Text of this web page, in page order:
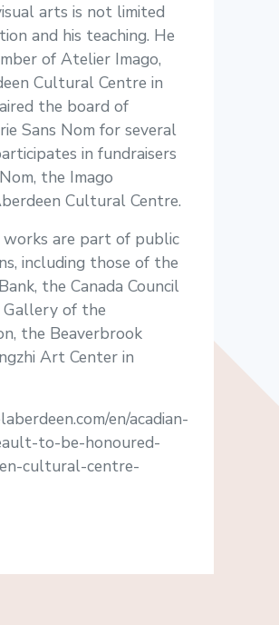
arts is not limited
and his teaching. He
of Atelier Imago,
Cultural Centre in
the board of
Sans Nom for several
in fundraisers
the Imago
Cultural Centre.
works are part of public
including those of the
the Canada Council
of the
the Beaverbrook
Art Center in
en/acadian-
to-be-honoured-
cultural-centre-